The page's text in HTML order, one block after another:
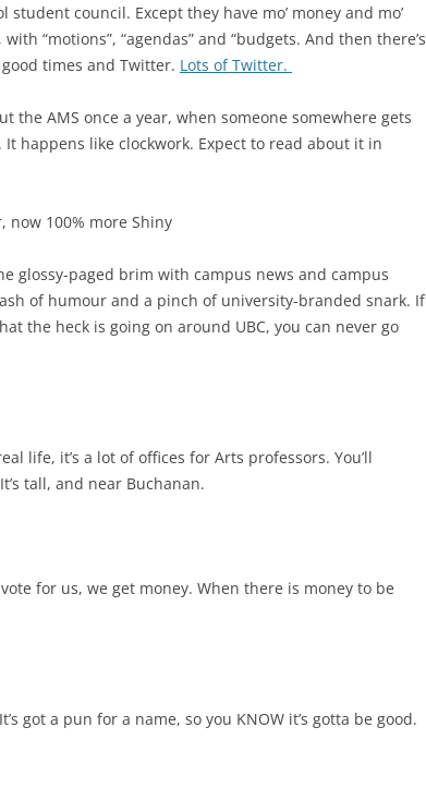
student council. Except they have mo’ money and mo’
“motions”, “agendas” and “budgets. And then there’s
times and Twitter. Lots of Twitter.
the AMS once a year, when someone somewhere gets
happens like clockwork. Expect to read about it in
now 100% more Shiny
glossy-paged brim with campus news and campus
of humour and a pinch of university-branded snark. If
the heck is going on around UBC, you can never go
life, it’s a lot of offices for Arts professors. You’ll
tall, and near Buchanan.
for us, we get money. When there is money to be
got a pun for a name, so you KNOW it’s gotta be good.